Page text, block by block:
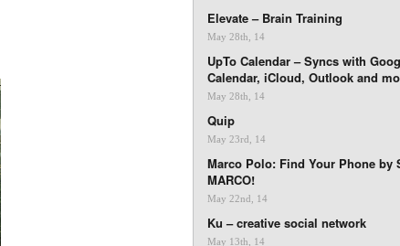
Elevate – Brain Training
May 28th, 14
UpTo Calendar – Syncs with
Calendar, iCloud, Outlook and
May 28th, 14
Quip
May 23rd, 14
Marco Polo: Find Your Phone by
MARCO!
May 22nd, 14
Ku – creative social network
May 13th, 14